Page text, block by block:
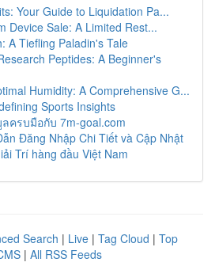
Your Guide to Liquidation Pa...
Device Sale: A Limited Rest...
A Tiefling Paladin's Tale
Peptides: A Beginner's
Humidity: A Comprehensive G...
Sports Insights
ครบมือกับ 7m-goal.com
Đăng Nhập Chi Tiết và Cập Nhật
Trí hàng đầu Việt Nam
Search | Live | Tag Cloud | Top
| All RSS Feeds